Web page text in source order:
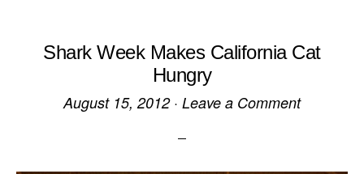
Shark Week Makes California Cat
Hungry
August 15, 2012· Leave a Comment